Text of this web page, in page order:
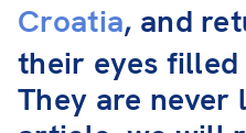
Croatia, and
their eyes
They are never